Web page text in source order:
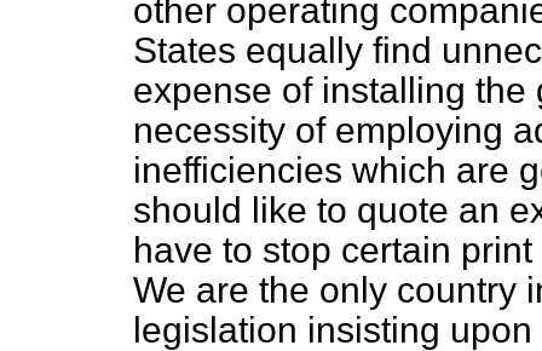
other operating
States equally find
expense of installing the
necessity of employing
inefficiencies which are
should like to quote an
have to stop certain
We are the only country
legislation insisting upon